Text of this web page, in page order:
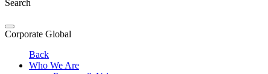
Search
Corporate Global
Back
Who We Are